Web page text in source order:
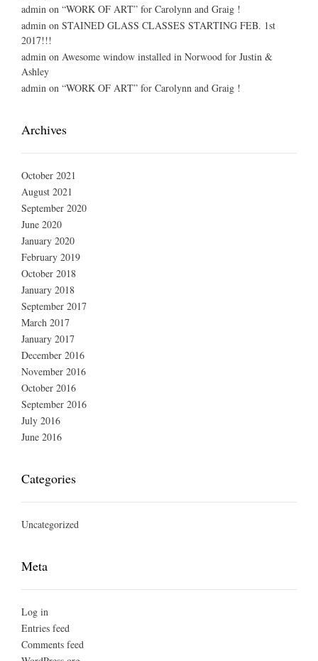
admin on “WORK OF ART” for Carolynn and Graig !
admin on STAINED GLASS CLASSES STARTING FEB. 1st
2017!!!
admin on Awesome window installed in Norwood for Justin &
Ashley
admin on “WORK OF ART” for Carolynn and Graig !
Archives
October 2021
August 2021
September 2020
June 2020
January 2020
February 2019
October 2018
January 2018
September 2017
March 2017
January 2017
December 2016
November 2016
October 2016
September 2016
July 2016
June 2016
Categories
Uncategorized
Meta
Log in
Entries feed
Comments feed